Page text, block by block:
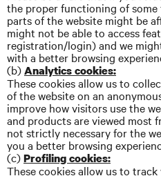
the proper functioning of some
parts of the website might be
might not be able to access
registration/login) and we
with a better browsing
(b)Analytics cookies:
These cookies allow us to
of the website on an
improve how visitors use the
and products are viewed most
not strictly necessary for the
you a better browsing
(c)Profiling cookies:
These cookies allow us to